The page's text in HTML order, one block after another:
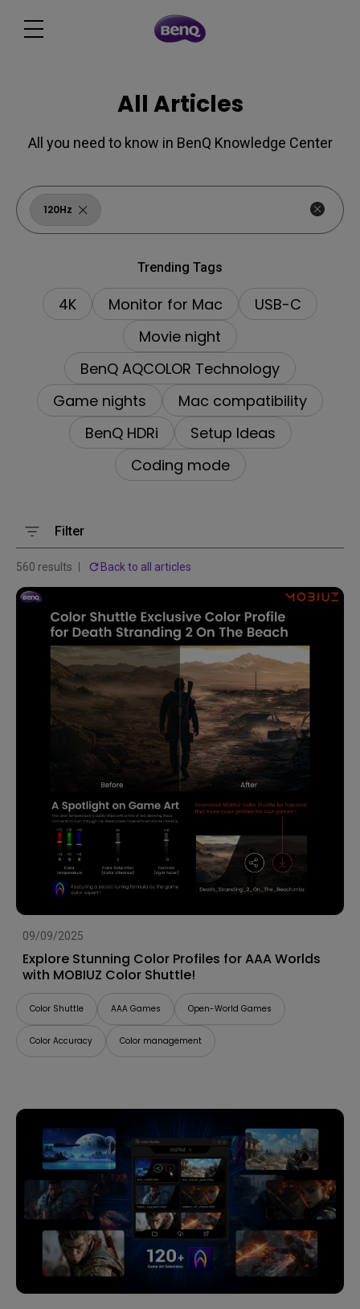
All Articles
All you need to know in BenQ Knowledge Center
120Hz
Trending Tags
4K Monitor for Mac
USB-C
Movie night
BenQ AQCOLOR Technology
Game nights
Mac compatibility
BenQ HDRi
Setup Ideas
Coding mode
Filter
560 results Back to all articles
09/09/2025
Explore Stunning Color Profiles for AAA Worlds
with MOBIUZ Color Shuttle!
Color Shuttle AAA Games Open-World Games
Color Accuracy Color management